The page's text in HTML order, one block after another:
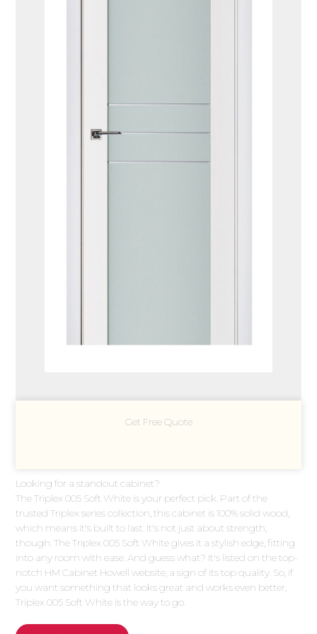
Get Free Quote
Looking for a standout cabinet?
The Triplex 005 Soft White is your perfect pick. Part of the
trusted Triplex series collection, this cabinet is 100% solid wood,
which means it's built to last. It's not just about strength,
though. The Triplex 005 Soft White gives it a stylish edge, fitting
into any room with ease. And guess what? It's listed on the top-
notch HM Cabinet Howell website, a sign of its top quality. So, if
you want something that looks great and works even better,
Triplex 005 Soft White is the way to go.